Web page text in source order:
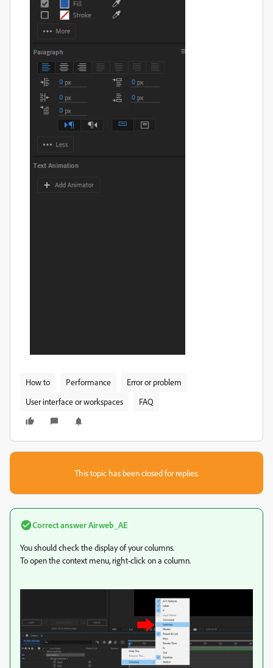
How to Performance
Error or problem
User interface or workspaces
FAQ
This topic has been closed for replies.
Correct answerAirweb_AE
You should check the display of your columns.
To open the context menu, right-click on a column.